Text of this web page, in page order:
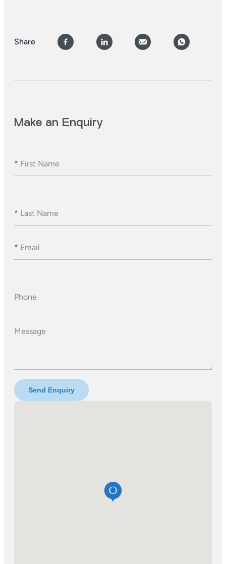
Share
Make an Enquiry
* First Name
* Last Name
* Email
Phone
Message
Send Enquiry